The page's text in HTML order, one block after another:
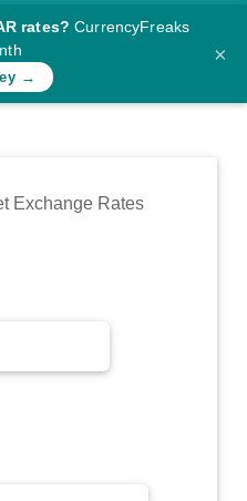
rates? CurrencyFreaks
→
×
Exchange Rates